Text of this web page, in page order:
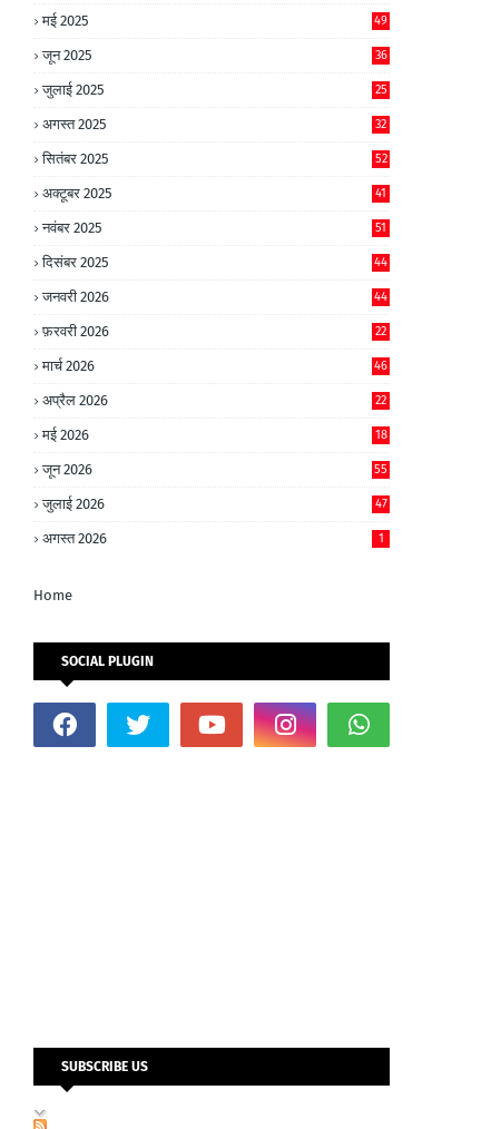
मई 2025 49
जून 2025 36
जुलाई 2025 25
अगस्त 2025 32
सितंबर 2025 52
अक्टूबर 2025 41
नवंबर 2025 51
दिसंबर 2025 44
जनवरी 2026 44
फ़रवरी 2026 22
मार्च 2026 46
अप्रैल 2026 22
मई 2026 18
जून 2026 55
जुलाई 2026 47
अगस्त 2026 1
Home
SOCIAL PLUGIN
SUBSCRIBE US